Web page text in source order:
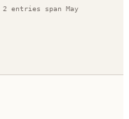
2 entries span May